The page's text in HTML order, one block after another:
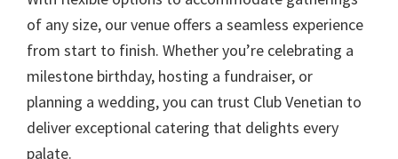
of any size, our venue offers a seamless experience
from start to finish. Whether you’re celebrating a
milestone birthday, hosting a fundraiser, or
planning a wedding, you can trust Club Venetian to
deliver exceptional catering that delights every
palate.